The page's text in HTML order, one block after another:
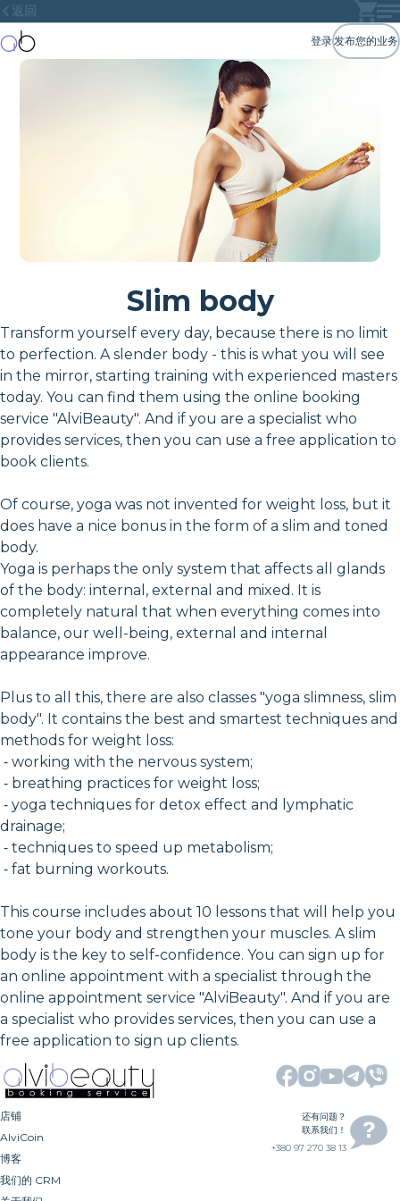
返回
登录发布您的业务
Slim body
Transform yourself every day, because there is no limit
to perfection. A slender body - this is what you will see
in the mirror, starting training with experienced masters
today. You can find them using the online booking
service "AlviBeauty". And if you are a specialist who
provides services, then you can use a free application to
book clients.
Of course, yoga was not invented for weight loss, but it
does have a nice bonus in the form of a slim and toned
body.
Yoga is perhaps the only system that affects all glands
of the body: internal, external and mixed. It is
completely natural that when everything comes into
balance, our well-being, external and internal
appearance improve.
Plus to all this, there are also classes "yoga slimness, slim
body". It contains the best and smartest techniques and
methods for weight loss:
⁃ working with the nervous system;
⁃ breathing practices for weight loss;
⁃ yoga techniques for detox effect and lymphatic
drainage;
⁃ techniques to speed up metabolism;
⁃ fat burning workouts.
This course includes about 10 lessons that will help you
tone your body and strengthen your muscles. A slim
body is the key to self-confidence. You can sign up for
an online appointment with a specialist through the
online appointment service "AlviBeauty". And if you are
a specialist who provides services, then you can use a
free application to sign up clients.
店铺
AlviCoin
博客
我们的 CRM
还有问题？
联系我们！
+380 97 270 38 13